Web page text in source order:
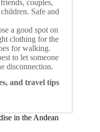
couples,
Safe and
a good spot on
clothing for the
for walking.
to let someone
disconnection.
and travel tips
in the Andean